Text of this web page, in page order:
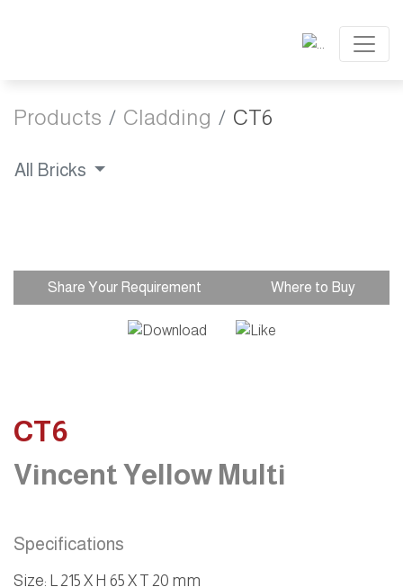
Products Cladding CT6
All Bricks
Share Your Requirement Where to Buy
CT6
Vincent Yellow Multi
Specifications
Size: L 215 X H 65 X T 20 mm